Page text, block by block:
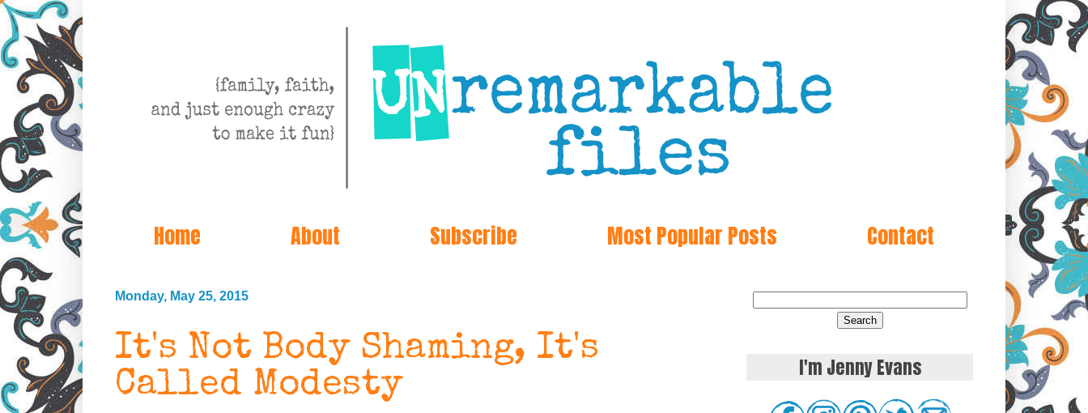
Home About Subscribe Most Popular Posts Contact
Monday, May 25, 2015
It's Not Body Shaming, It's
Called Modesty
I'm Jenny Evans